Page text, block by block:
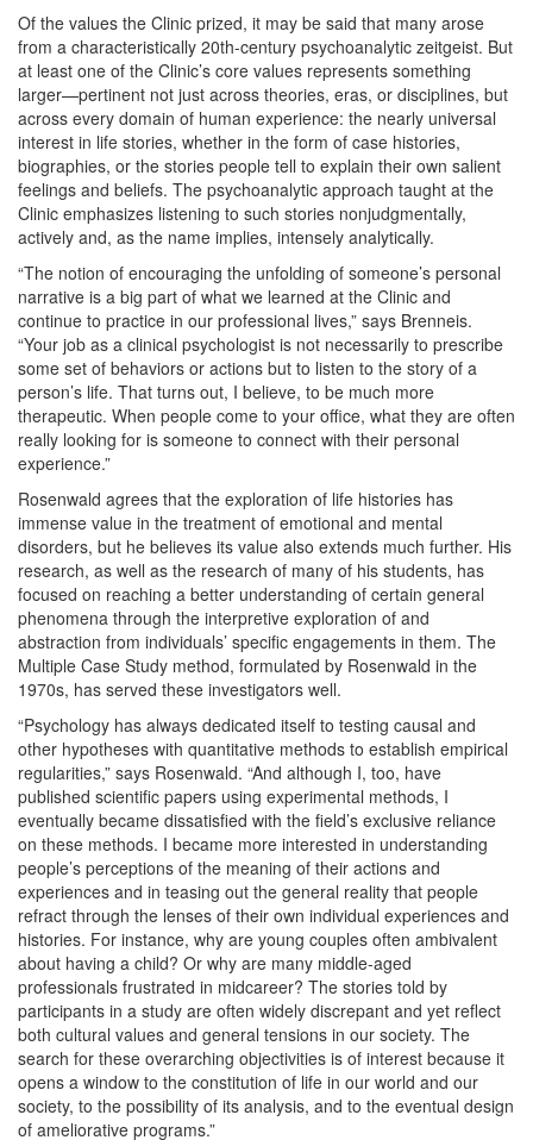
Of the values the Clinic prized, it may be said that many arose
from a characteristically 20th-century psychoanalytic zeitgeist. But
at least one of the Clinic’s core values represents something
larger—pertinent not just across theories, eras, or disciplines, but
across every domain of human experience: the nearly universal
interest in life stories, whether in the form of case histories,
biographies, or the stories people tell to explain their own salient
feelings and beliefs. The psychoanalytic approach taught at the
Clinic emphasizes listening to such stories nonjudgmentally,
actively and, as the name implies, intensely analytically.
“The notion of encouraging the unfolding of someone’s personal
narrative is a big part of what we learned at the Clinic and
continue to practice in our professional lives,” says Brenneis.
“Your job as a clinical psychologist is not necessarily to prescribe
some set of behaviors or actions but to listen to the story of a
person’s life. That turns out, I believe, to be much more
therapeutic. When people come to your office, what they are often
really looking for is someone to connect with their personal
experience.”
Rosenwald agrees that the exploration of life histories has
immense value in the treatment of emotional and mental
disorders, but he believes its value also extends much further. His
research, as well as the research of many of his students, has
focused on reaching a better understanding of certain general
phenomena through the interpretive exploration of and
abstraction from individuals’ specific engagements in them. The
Multiple Case Study method, formulated by Rosenwald in the
1970s, has served these investigators well.
“Psychology has always dedicated itself to testing causal and
other hypotheses with quantitative methods to establish empirical
regularities,” says Rosenwald. “And although I, too, have
published scientific papers using experimental methods, I
eventually became dissatisfied with the field’s exclusive reliance
on these methods. I became more interested in understanding
people’s perceptions of the meaning of their actions and
experiences and in teasing out the general reality that people
refract through the lenses of their own individual experiences and
histories. For instance, why are young couples often ambivalent
about having a child? Or why are many middle-aged
professionals frustrated in midcareer? The stories told by
participants in a study are often widely discrepant and yet reflect
both cultural values and general tensions in our society. The
search for these overarching objectivities is of interest because it
opens a window to the constitution of life in our world and our
society, to the possibility of its analysis, and to the eventual design
of ameliorative programs.”